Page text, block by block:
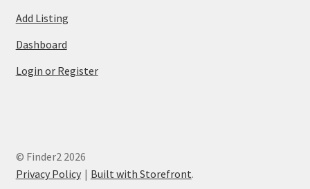
Add Listing
Dashboard
Login or Register
© Finder2 2026
Privacy Policy
Built with Storefront.